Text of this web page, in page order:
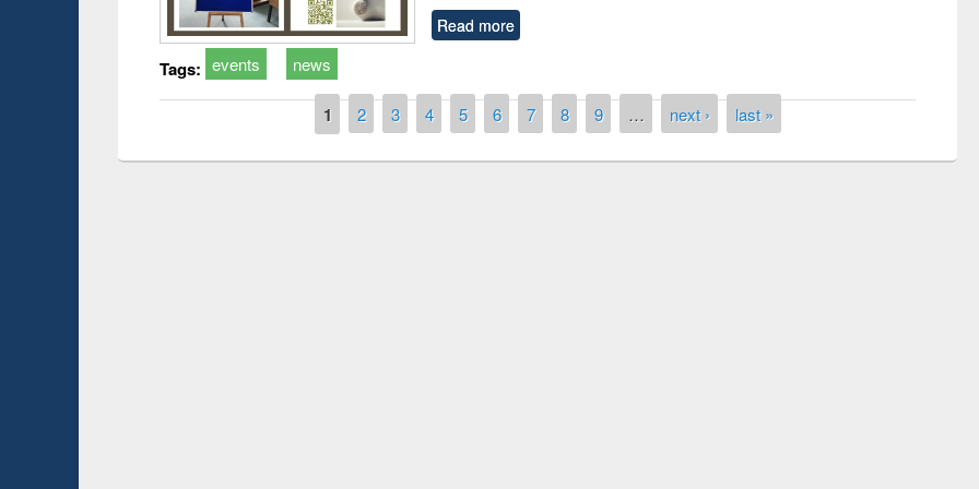
Read more
Tags: events news
1 2 3 4 5 6 7 8 9 … next › last »